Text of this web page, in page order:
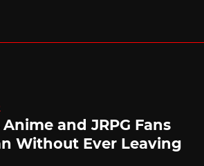
and JRPG Fans
Without Ever Leaving